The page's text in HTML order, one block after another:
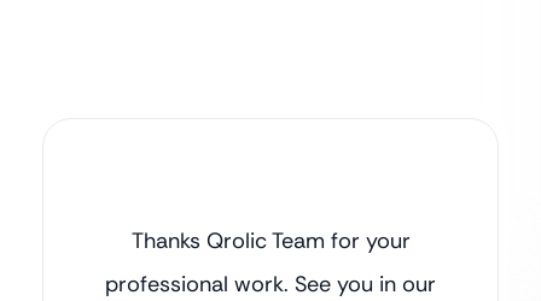
Thanks Qrolic Team for your
professional work. See you in our